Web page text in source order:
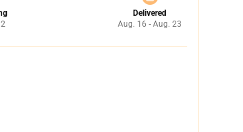
Delivered
Aug. 16 - Aug. 23